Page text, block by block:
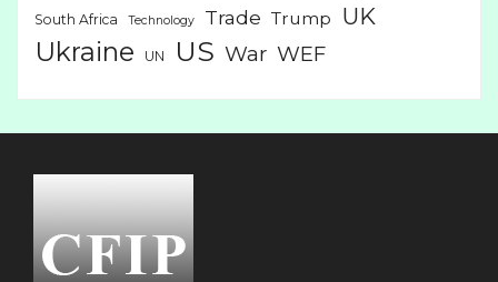
South Africa Technology Trade Trump UK
Ukraine UN US War WEF